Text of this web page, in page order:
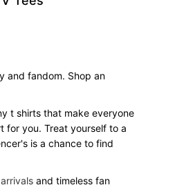
and fandom. Shop an
t shirts that make everyone
for you. Treat yourself to a
is a chance to find
and timeless fan